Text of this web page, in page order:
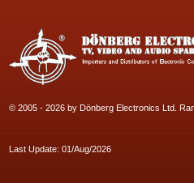
© 2005 - 2026 by Dönberg Electronics Ltd.
Last Update: 01/Aug/2026